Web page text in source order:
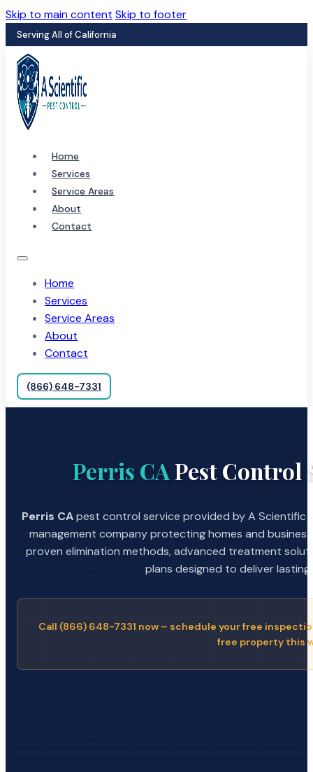
Skip to main content Skip to footer
Serving All of California
Home
Services
Service Areas
About
Contact
Home
Services
Service Areas
About
Contact
(866) 648-7331
Perris CAPest Control
Perris CApest control service provided by A
management company protecting homes and
proven elimination methods, advanced treatment
plans designed to deliver lasting
Call (866) 648-7331 now – schedule your free
free property this